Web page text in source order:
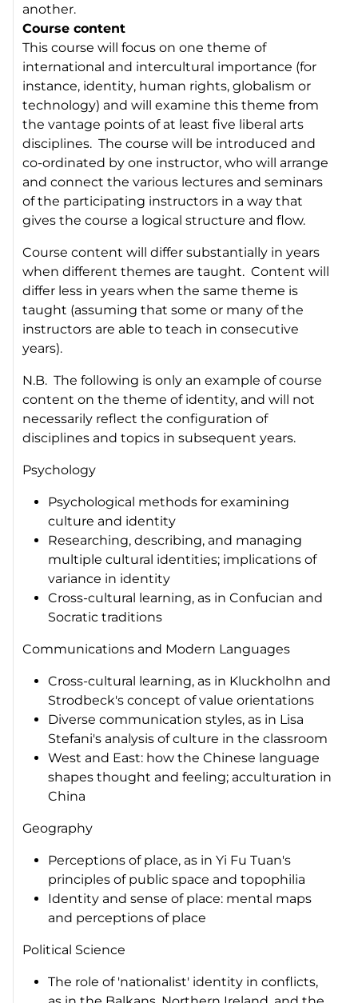
another.
Course content
This course will focus on one theme of
international and intercultural importance (for
instance, identity, human rights,globalism or
technology) and will examine this theme from
the vantage points of at least five liberal arts
disciplines. The course will be introduced and
co-ordinated by one instructor, who will arrange
and connect the various lectures and seminars
of the participating instructors in a way that
gives the course a logical structure and flow.
Course content will differ substantially in years
when different themes are taught. Content will
differ less in years when the same theme is
taught (assuming that some or many of the
instructors are able to teach in consecutive
years).
N.B. The following is only an example of course
content on the theme of identity, and will not
necessarily reflect the configuration of
disciplines and topics in subsequent years.
Psychology
Psychological methods for examining
culture and identity
Researching, describing, and managing
multiple cultural identities; implications of
variance in identity
Cross-cultural learning, as in Confucian and
Socratic traditions
Communications and Modern Languages
Cross-cultural learning, as in Kluckholhn and
Strodbeck's concept of value orientations
Diverse communication styles, as in Lisa
Stefani's analysis of culture in the classroom
West and East: how the Chinese language
shapes thought and feeling; acculturation in
China
Geography
Perceptions of place, as in Yi Fu Tuan's
principles of public space and topophilia
Identity and sense of place: mental maps
and perceptions of place
Political Science
The role of 'nationalist' identity in conflicts,